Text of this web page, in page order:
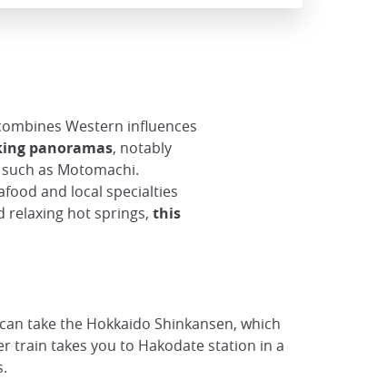
Western influences
panoramas, notably
as Motomachi.
and local specialties
relaxing hot springs,this
take the Hokkaido Shinkansen, which
train takes you to Hakodate station in a